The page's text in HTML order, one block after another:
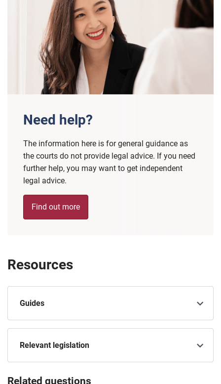
Need help?
The information here is for general guidance as
the courts do not provide legal advice. If you need
further help, you may want to get independent
legal advice.
Find out more
Resources
Guides
Relevant legislation
Related questions